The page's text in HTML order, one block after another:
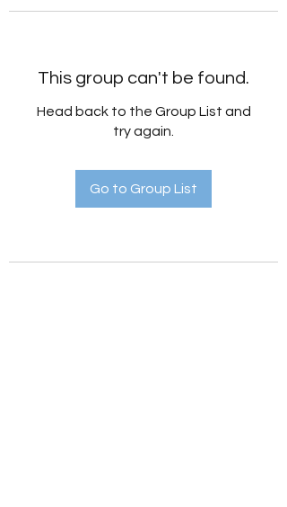
This group can't be found.
Head back to the Group List and
try again.
Go to Group List